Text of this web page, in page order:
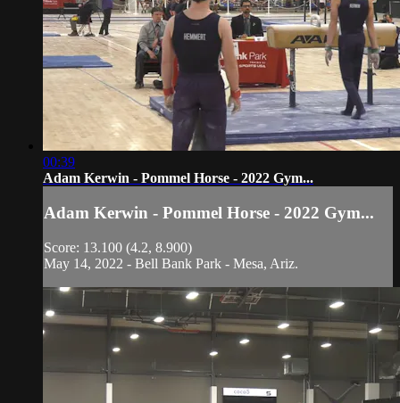
00:39
Adam Kerwin - Pommel Horse - 2022 Gym...
Adam Kerwin - Pommel Horse - 2022 Gym...
Score: 13.100 (4.2, 8.900)
May 14, 2022 - Bell Bank Park - Mesa, Ariz.